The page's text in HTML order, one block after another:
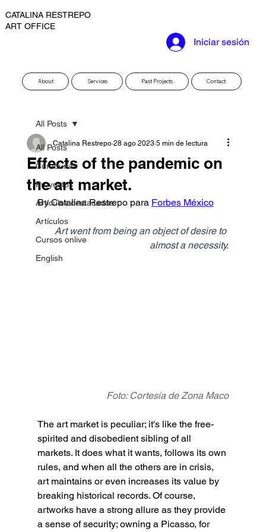
CATALINA RESTREPO
ART OFFICE
About Services Past Projects Contact
Iniciar sesión
All Posts
Curadurías
Proyectos
Artículos destacados
Artículos
Cursos onlive
English
All Posts
Effects of the pandemic on
the art market.
Catalina Restrepo 28 ago 2023 5 min de lectura
By Catalina Restrepo para Forbes México
Art went from being an object of desire to
almost a necessity.
Foto: Cortesía de Zona Maco
The art market is peculiar; it's like the free-
spirited and disobedient sibling of all
markets. It does what it wants, follows its own
rules, and when all the others are in crisis,
art maintains or even increases its value by
breaking historical records. Of course,
artworks have a strong allure as they provide
a sense of security; owning a Picasso, for